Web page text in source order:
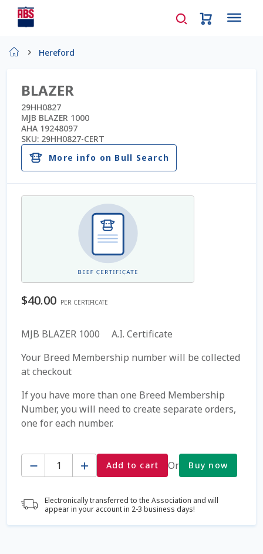
AD Request Admin Password Reset
Ad Admin Password Reset
Beef Certificates
Beef Semen
Detailed Search
FAQ / Help
Forgot Password
Hereford
BLAZER
29HH0827
MJB BLAZER 1000
AHA 19248097
SKU: 29HH0827-CERT
More info on Bull Search
$40.00 PER CERTIFICATE
MJB BLAZER 1000 A.I. Certificate
Your Breed Membership number will be collected
at checkout
If you have more than one Breed Membership
Number, you will need to create separate orders,
one for each number.
Quantity Add to cart Or Buy now
Electronically transferred to the Association and will
appear in your account in 2-3 business days!